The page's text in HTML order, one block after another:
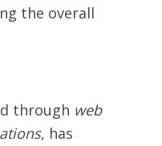
the overall
through web
, has